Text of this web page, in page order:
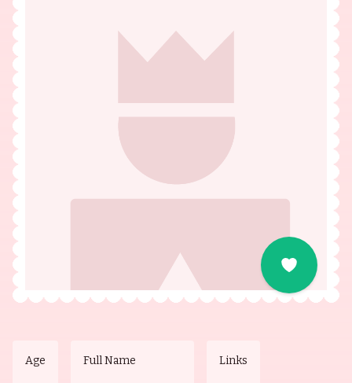
Age Full Name Links